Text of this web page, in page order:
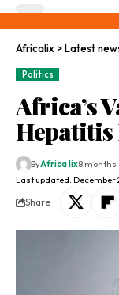
Africalix >Latest
Politics
Africa’s
Hepatitis
Last updated: December
ByAfrica lix8 months
Share